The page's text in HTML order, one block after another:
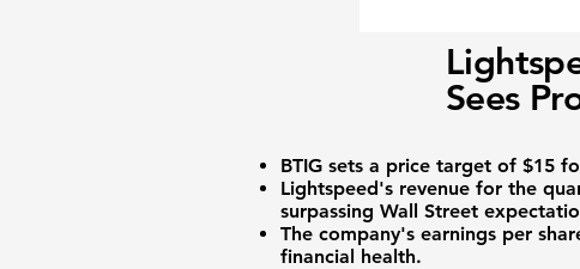
Sees
BTIG sets a price target of $15
Lightspeed's revenue for the
surpassing Wall Street
The company's earnings per
financial health.